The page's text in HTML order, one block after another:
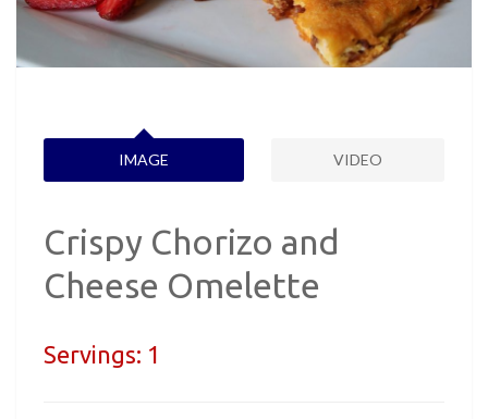
IMAGE VIDEO
Crispy Chorizo and
Cheese Omelette
Servings: 1